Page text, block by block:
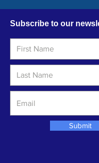
Subscribe to our
Submit